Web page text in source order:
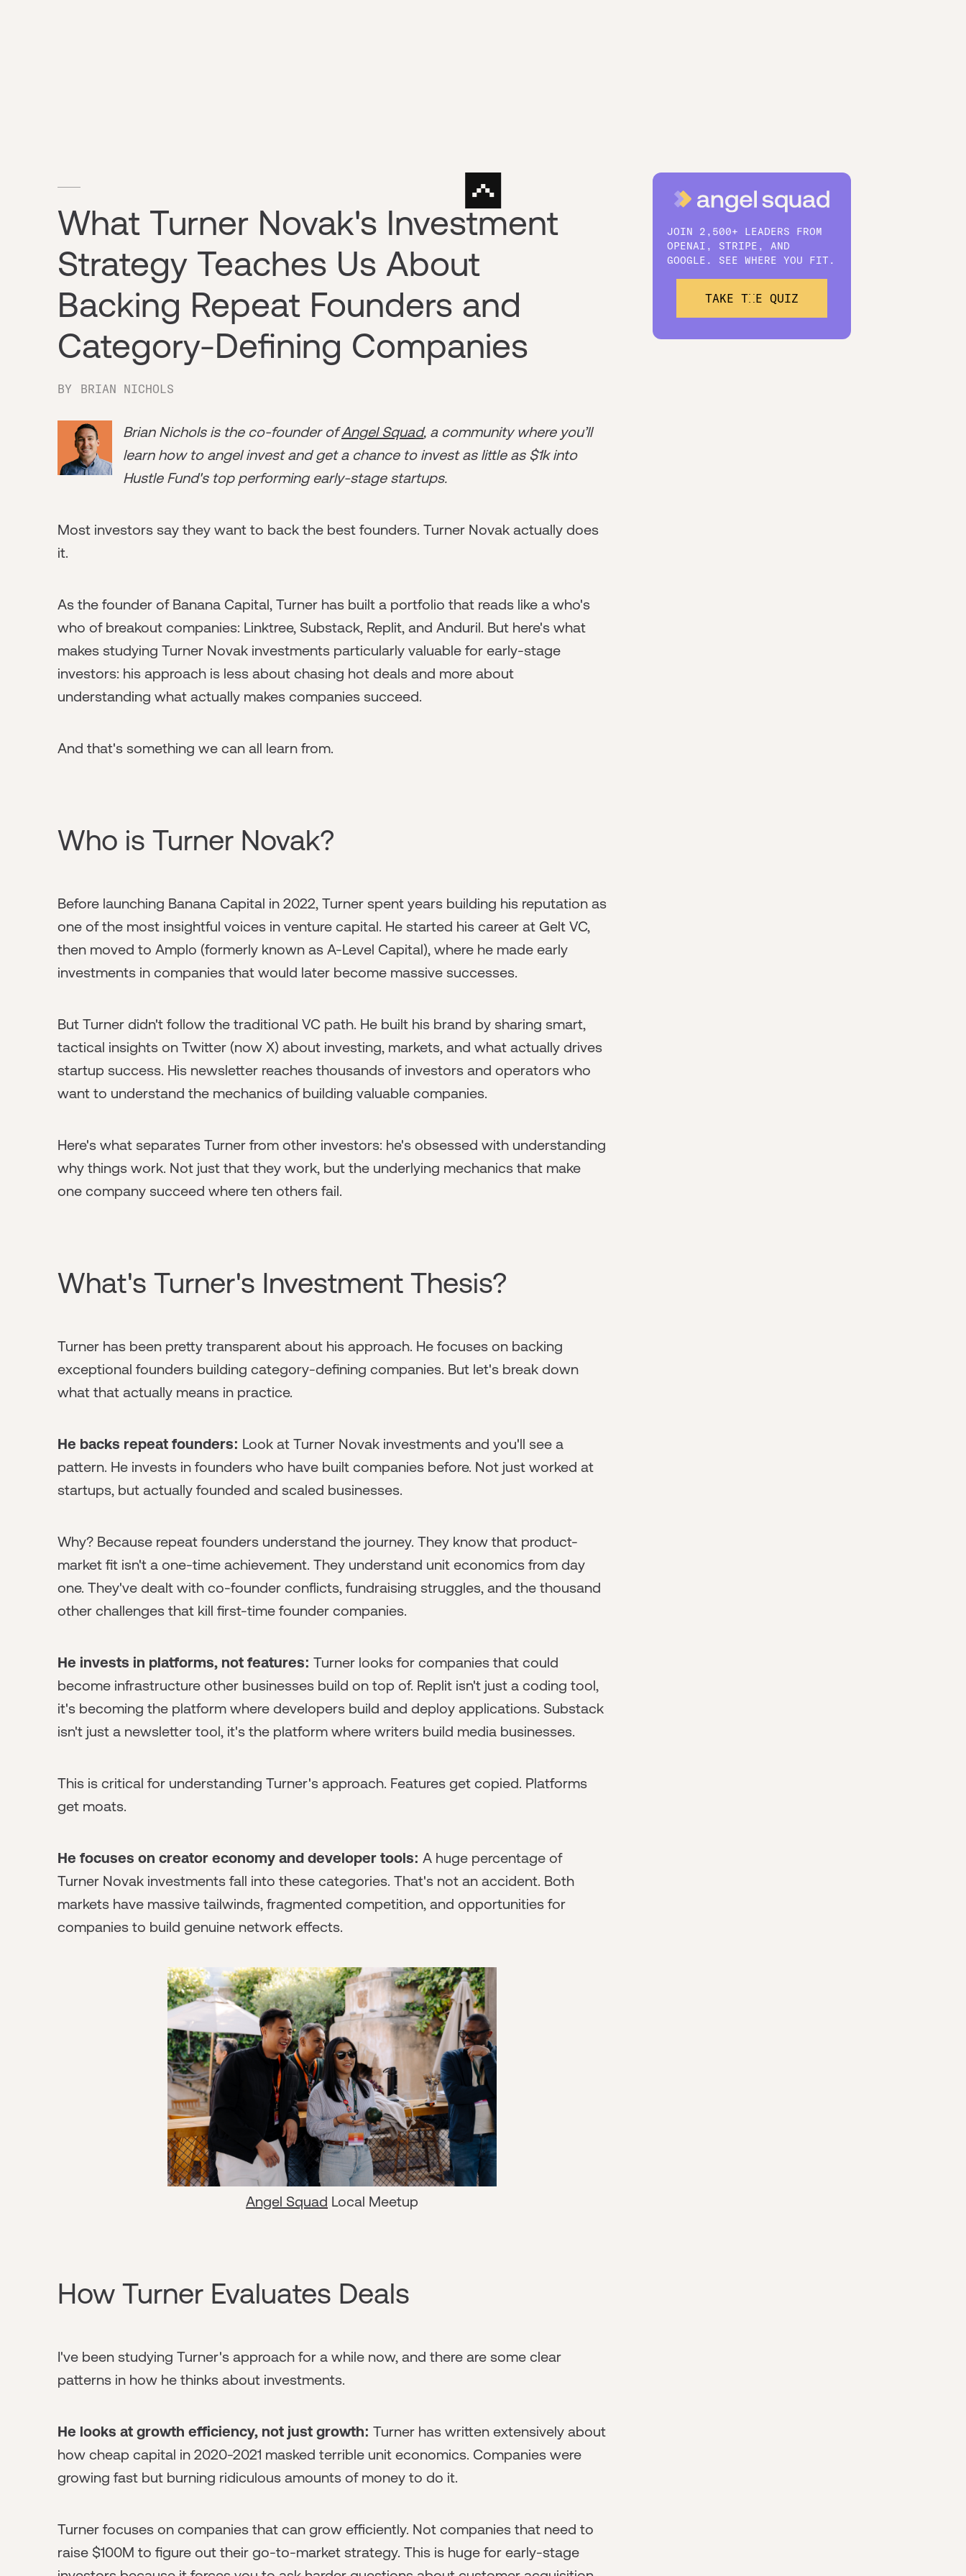
What Turner Novak's Investment
Strategy Teaches Us About
Backing Repeat Founders and
Category-Defining Companies
BY BRIAN NICHOLS
Brian Nichols is the co-founder ofAngel Squad, a community where you’ll
learn how to angel invest and get a chance to invest as little as $1k into
Hustle Fund's top performing early-stage startups.
Most investors say they want to back the best founders. Turner Novak actually does
it.
As the founder of Banana Capital, Turner has built a portfolio that reads like a who's
who of breakout companies: Linktree, Substack, Replit, and Anduril. But here's what
makes studying Turner Novak investments particularly valuable for early-stage
investors: his approach is less about chasing hot deals and more about
understanding what actually makes companies succeed.
And that's something we can all learn from.
Who is Turner Novak?
Before launching Banana Capital in 2022, Turner spent years building his reputation as
one of the most insightful voices in venture capital. He started his career at Gelt VC,
then moved to Amplo (formerly known as A-Level Capital), where he made early
investments in companies that would later become massive successes.
But Turner didn't follow the traditional VC path. He built his brand by sharing smart,
tactical insights on Twitter (now X) about investing, markets, and what actually drives
startup success. His newsletter reaches thousands of investors and operators who
want to understand the mechanics of building valuable companies.
Here's what separates Turner from other investors: he's obsessed with understanding
why things work. Not just that they work, but the underlying mechanics that make
one company succeed where ten others fail.
What's Turner's Investment Thesis?
Turner has been pretty transparent about his approach. He focuses on backing
exceptional founders building category-defining companies. But let's break down
what that actually means in practice.
He backs repeat founders: Look at Turner Novak investments and you'll see a
pattern. He invests in founders who have built companies before. Not just worked at
startups, but actually founded and scaled businesses.
Why? Because repeat founders understand the journey. They know that product-
market fit isn't a one-time achievement. They understand unit economics from day
one. They've dealt with co-founder conflicts, fundraising struggles, and the thousand
other challenges that kill first-time founder companies.
He invests in platforms, not features: Turner looks for companies that could
become infrastructure other businesses build on top of. Replit isn't just a coding tool,
it's becoming the platform where developers build and deploy applications. Substack
isn't just a newsletter tool, it's the platform where writers build media businesses.
This is critical for understanding Turner's approach. Features get copied. Platforms
get moats.
He focuses on creator economy and developer tools: A huge percentage of
Turner Novak investments fall into these categories. That's not an accident. Both
markets have massive tailwinds, fragmented competition, and opportunities for
companies to build genuine network effects.
Angel Squad Local Meetup
How Turner Evaluates Deals
I've been studying Turner's approach for a while now, and there are some clear
patterns in how he thinks about investments.
He looks at growth efficiency, not just growth: Turner has written extensively about
how cheap capital in 2020-2021 masked terrible unit economics. Companies were
growing fast but burning ridiculous amounts of money to do it.
Turner focuses on companies that can grow efficiently. Not companies that need to
raise $100M to figure out their go-to-market strategy. This is huge for early-stage
JOIN 2,500+ LEADERS FROM
OPENAI, STRIPE, AND
GOOGLE. SEE WHERE YOU FIT.
TAKE THE QUIZ